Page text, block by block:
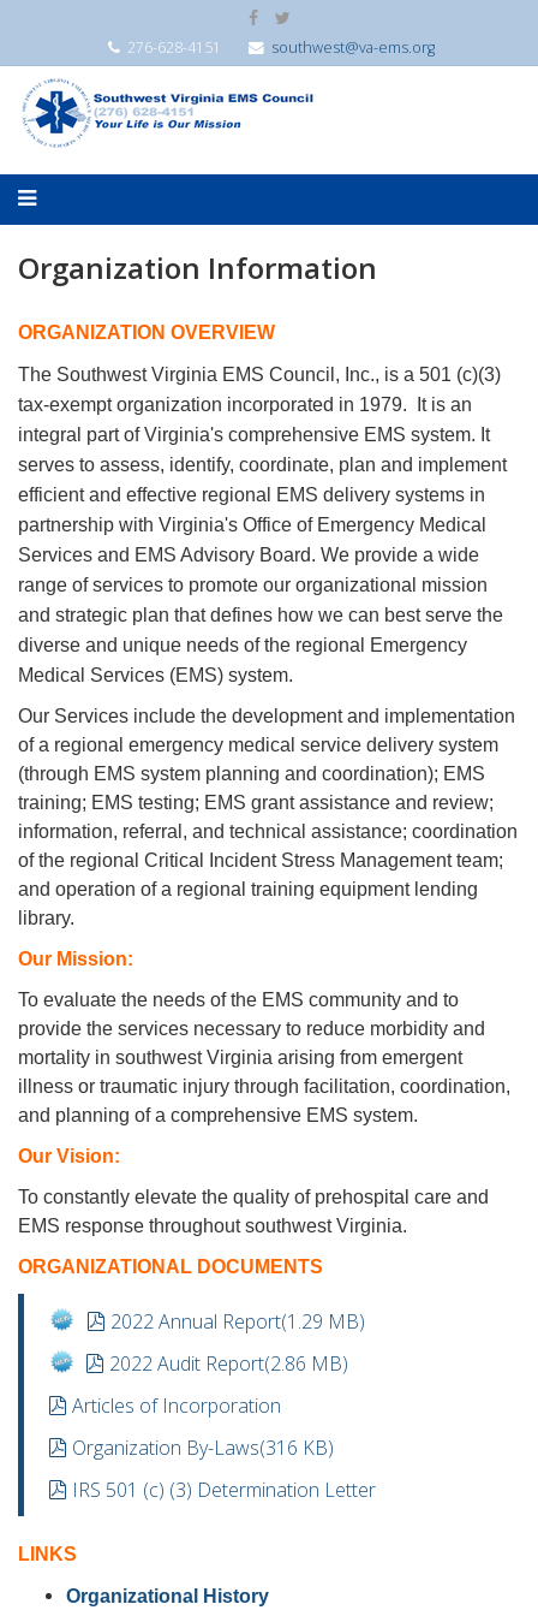
276-628-4151 southwest@va-ems.org
Organization Information
ORGANIZATION OVERVIEW
The Southwest Virginia EMS Council, Inc., is a 501 (c)(3)
tax-exempt organization incorporated in 1979. It is an
integral part of Virginia's comprehensive EMS system. It
serves to assess, identify, coordinate, plan and implement
efficient and effective regional EMS delivery systems in
partnership with Virginia's Office of Emergency Medical
Services and EMS Advisory Board. We provide a wide
range of services to promote our organizational mission
and strategic plan that defines how we can best serve the
diverse and unique needs of the regional Emergency
Medical Services (EMS) system.
Our Services include the development and implementation
of a regional emergency medical service delivery system
(through EMS system planning and coordination); EMS
training; EMS testing; EMS grant assistance and review;
information, referral, and technical assistance; coordination
of the regional Critical Incident Stress Management team;
and operation of a regional training equipment lending
library.
Our Mission:
To evaluate the needs of the EMS community and to
provide the services necessary to reduce morbidity and
mortality in southwest Virginia arising from emergent
illness or traumatic injury through facilitation, coordination,
and planning of a comprehensive EMS system.
Our Vision:
To constantly elevate the quality of prehospital care and
EMS response throughout southwest Virginia.
ORGANIZATIONAL DOCUMENTS
pdf
2022 Annual Report(1.29 MB)
pdf
2022 Audit Report(2.86 MB)
pdf
Articles of Incorporation
pdf
Organization By-Laws(316 KB)
pdf
IRS 501 (c) (3) Determination Letter
LINKS
Organizational History